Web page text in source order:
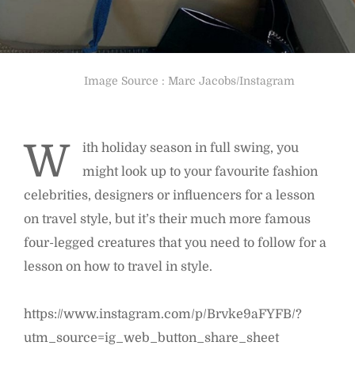
Image Source : Marc Jacobs/Instagram
W
ith holiday season in full swing, you
might look up to your favourite fashion
celebrities, designers or influencers for a lesson
on travel style, but it’s their much more famous
four-legged creatures that you need to follow for a
lesson on how to travel in style.
https://www.instagram.com/p/Brvke9aFYFB/?
utm_source=ig_web_button_share_sheet